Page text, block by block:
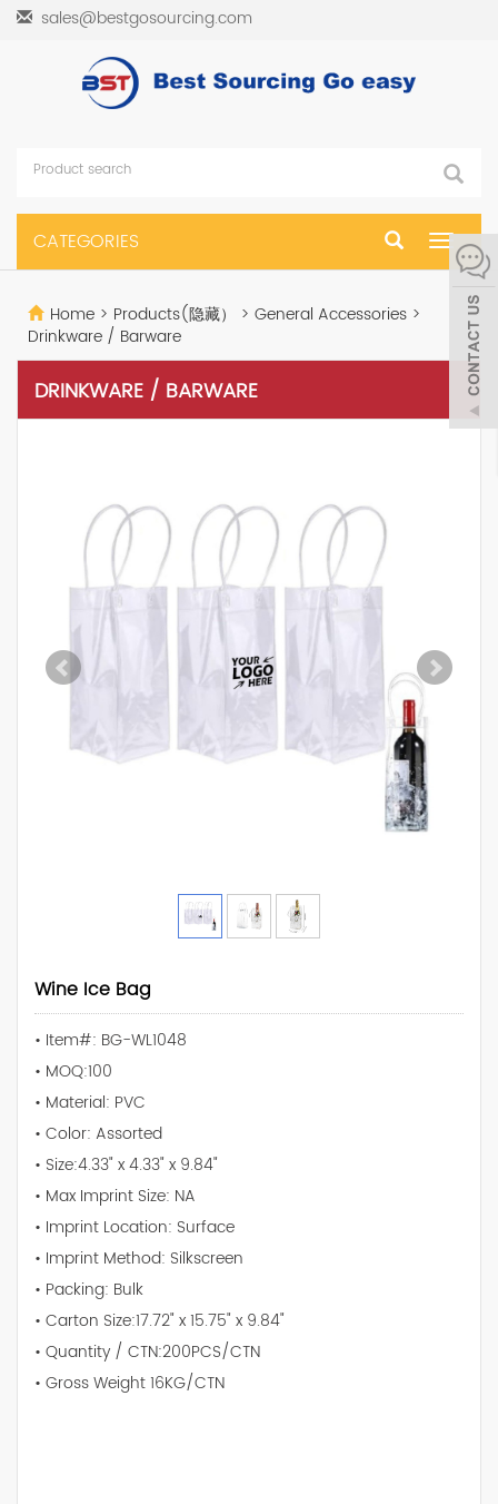
sales@bestgosourcing.com
Toggle
CATEGORIES
Home > Products(隐藏） > General Accessories >
Drinkware / Barware
DRINKWARE / BARWARE
Wine Ice Bag
• Item#: BG-WL1048
• MOQ:100
• Material: PVC
• Color: Assorted
• Size:4.33" x 4.33" x 9.84"
• Max Imprint Size: NA
• Imprint Location: Surface
• Imprint Method: Silkscreen
• Packing: Bulk
• Carton Size:17.72" x 15.75" x 9.84"
• Quantity / CTN:200PCS/CTN
• Gross Weight 16KG/CTN